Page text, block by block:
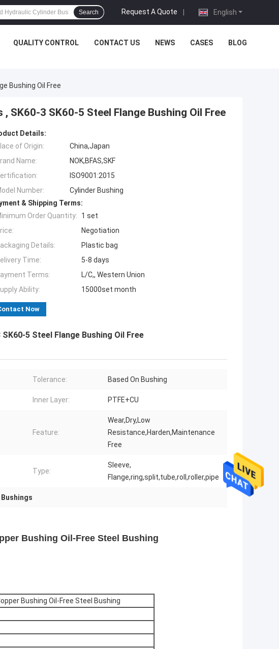
English
Request A Quote |
Search
QUALITY CONTROL CONTACT US NEWS CASES BLOG
Bushing Oil Free
SK60-3 SK60-5 Steel Flange Bushing Oil Free
Details:
of Origin:
China,Japan
Name:
NOK,BFAS,SKF
ISO9001:2015
Number:
Cylinder Bushing
& Shipping Terms:
Order Quantity:
1 set
Negotiation
Details:
Plastic bag
Time:
5-8 days
Terms:
L/C,, Western Union
Ability:
15000set month
Now
5 Steel Flange Bushing Oil Free
Tolerance: Based On Bushing
Inner Layer: PTFE+CU
Feature:
Wear,Dry,Low
Resistance,Harden,Maintenance
Free
Type:
Sleeve,
Flange,ring,split,tube,roll,roller,pipe
Bushing Oil-Free Steel Bushing
Bushing Oil-Free Steel Bushing